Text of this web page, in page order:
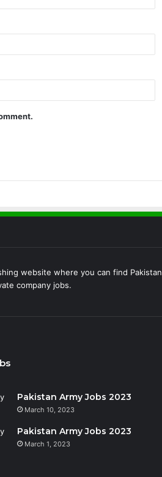
website where you can find Pakistan
company jobs.
Pakistan Army Jobs 2023
March 10, 2023
Pakistan Army Jobs 2023
March 1, 2023